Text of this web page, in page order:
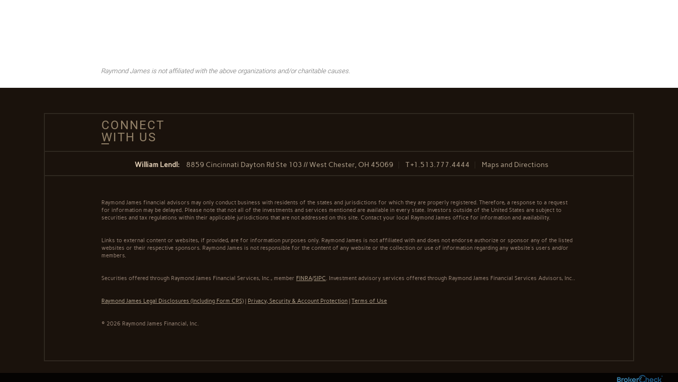
Raymond James is not affiliated with the above organizations and/or charitable causes.
CONNECT
WITH US
William Lendl: 8859 Cincinnati Dayton Rd Ste 103 // West Chester, OH 45069 T+1.513.777.4444 Maps and Directions
Raymond James financial advisors may only conduct business with residents of the states and jurisdictions for which they are properly registered. Therefore, a response to a request
for information may be delayed. Please note that not all of the investments and services mentioned are available in every state. Investors outside of the United States are subject to
securities and tax regulations within their applicable jurisdictions that are not addressed on this site. Contact your local Raymond James office for information and availability.
Links to external content or websites, if provided, are for information purposes only. Raymond James is not affiliated with and does not endorse authorize or sponsor any of the listed
websites or their respective sponsors. Raymond James is not responsible for the content of any website or the collection or use of information regarding any website's users and/or
members.
Securities offered through Raymond James Financial Services, Inc., member FINRA/SIPC. Investment advisory services offered through Raymond James Financial Services Advisors, Inc..
Raymond James Legal Disclosures (Including Form CRS) | Privacy, Security & Account Protection |Terms of Use
© 2026 Raymond James Financial, Inc.